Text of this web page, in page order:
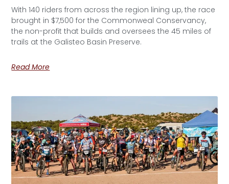
With 140 riders from across the region lining up, the race
brought in $7,500 for the Commonweal Conservancy,
the non-profit that builds and oversees the 45 miles of
trails at the Galisteo Basin Preserve.
Read More